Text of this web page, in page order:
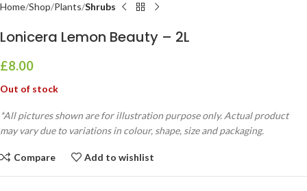
Home Shop Plants Shrubs
Lonicera Lemon Beauty – 2L
£8.00
Out of stock
*All pictures shown are for illustration purpose only. Actual product
may vary due to variations in colour, shape, size and packaging.
Compare Add to wishlist